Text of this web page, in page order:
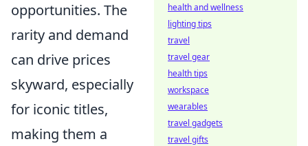
opportunities. The
rarity and demand
can drive prices
skyward, especially
for iconic titles,
making them a
health and wellness
lighting tips
travel
travel gear
health tips
workspace
wearables
travel gadgets
travel gifts